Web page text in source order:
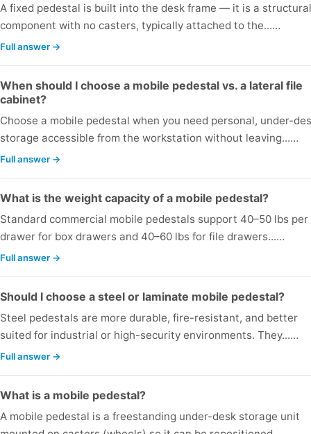
A fixed pedestal is built into the desk frame — it is a structural
component with no casters, typically attached to the...…
Full answer →
When should I choose a mobile pedestal vs. a lateral file
cabinet?
Choose a mobile pedestal when you need personal, under-
storage accessible from the workstation without leaving...…
Full answer →
What is the weight capacity of a mobile pedestal?
Standard commercial mobile pedestals support 40–50 lbs per
drawer for box drawers and 40–60 lbs for file drawers...…
Full answer →
Should I choose a steel or laminate mobile pedestal?
Steel pedestals are more durable, fire-resistant, and better
suited for industrial or high-security environments. They...…
Full answer →
What is a mobile pedestal?
A mobile pedestal is a freestanding under-desk storage unit